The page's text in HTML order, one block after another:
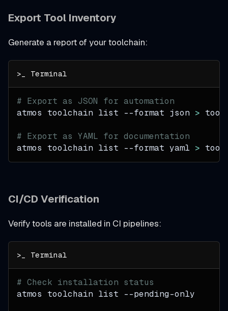
Export Tool Inventory
Generate a report of your toolchain:
# Export as JSON for automation
atmos toolchain list --format json >
# Export as YAML for documentation
atmos toolchain list --format yaml >
CI/CD Verification
Verify tools are installed in CI pipelines:
# Check installation status
atmos toolchain list --pending-only